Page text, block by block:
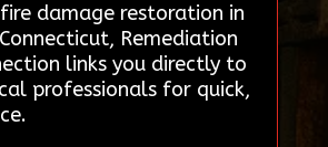
damage restoration in
Remediation
links you directly to
professionals for quick,